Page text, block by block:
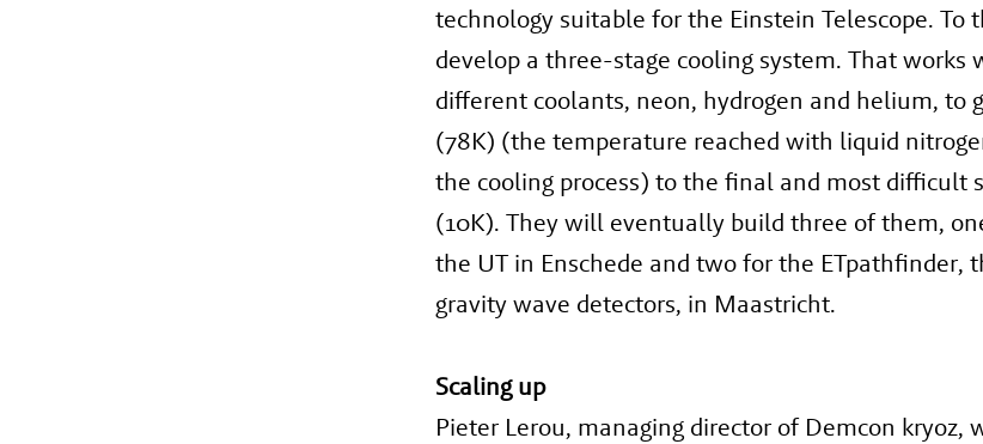
technology suitable for the Einstein Telescope. To
develop a three-stage cooling system. That works
different coolants, neon, hydrogen and helium, to
(78K) (the temperature reached with liquid
the cooling process) to the final and most difficult
(10K). They will eventually build three of them,
the UT in Enschede and two for the ETpathfinder,
gravity wave detectors, in Maastricht.
Scaling up
Pieter Lerou, managing director of Demcon kryoz,